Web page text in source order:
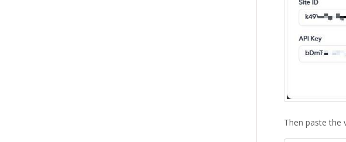
Then paste the